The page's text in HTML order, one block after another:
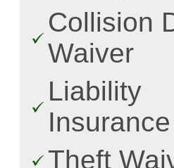
Collision
Waiver
Liability
Insurance
Theft